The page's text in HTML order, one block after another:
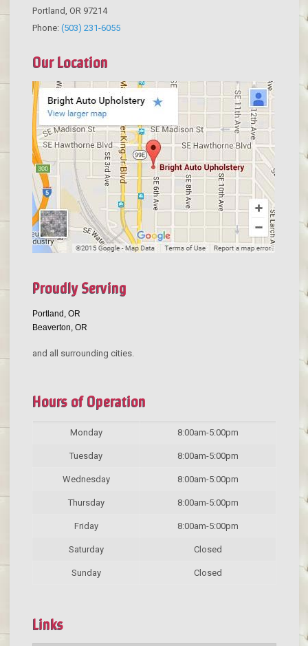
Portland OR 97214
Phone: (503) 231-6055
Our Location
Proudly Serving
Portland, OR
Beaverton, OR
and all surrounding cities.
Hours of Operation
Monday 8:00am-5:00pm
Tuesday 8:00am-5:00pm
Wednesday 8:00am-5:00pm
Thursday 8:00am-5:00pm
Friday 8:00am-5:00pm
Saturday Closed
Sunday Closed
Links